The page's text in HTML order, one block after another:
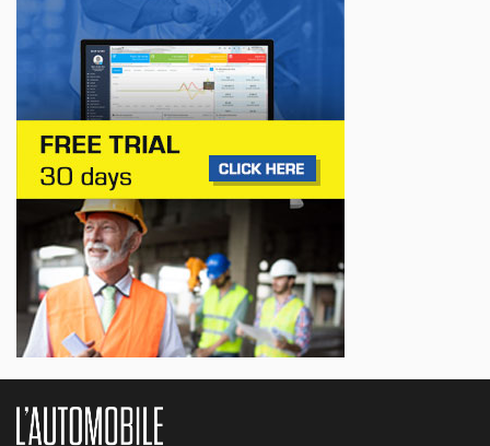
Jul 14, 2026
BUSINESS
Lotus celebrates the arrival of its Eletre in
Canada
Jul 13, 2026
BUSINESS
Maserati is looking for a partner
Jul 12, 2026
BUSINESS
Jul 11, 2026